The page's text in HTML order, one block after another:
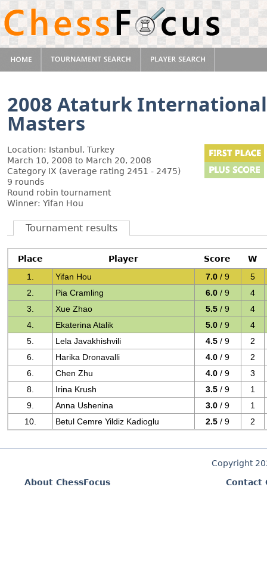
2008 Ataturk
Masters
Location: Istanbul, Turkey
March 10, 2008 to March 20, 2008
Category IX (average rating 2451 - 2475)
9 rounds
Round robin tournament
Winner: Yifan Hou
Tournament results
Place Player Score
W
1.
Yifan Hou 7.0 / 9
5
2.
Pia Cramling 6.0 / 9
4
3.
Xue Zhao 5.5 / 9
4
4.
Ekaterina Atalik 5.0 / 9
4
5.
Lela Javakhishvili 4.5 / 9
2
6.
Harika Dronavalli 4.0 / 9
2
6.
Chen Zhu 4.0 / 9
3
8.
Irina Krush 3.5 / 9
1
9.
Anna Ushenina 3.0 / 9
1
10.
Betul Cemre Yildiz Kadioglu 2.5 / 9 2
Copyright
About ChessFocus
Contact